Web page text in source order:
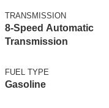
TRANSMISSION
8-Speed Automatic
Transmission
FUEL TYPE
Gasoline